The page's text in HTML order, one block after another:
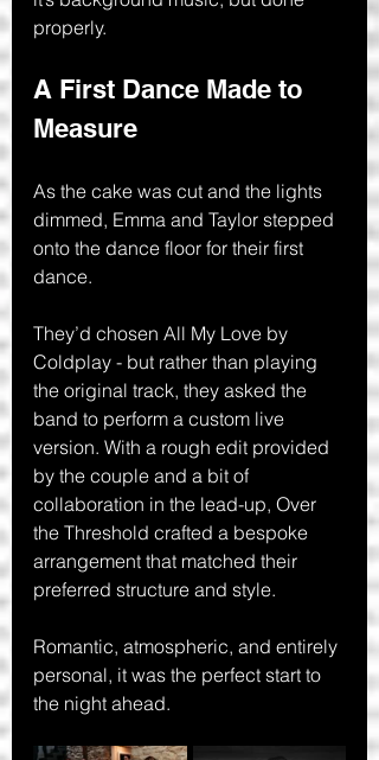
properly.
A First Dance Made to
Measure
As the cake was cut and the lights
dimmed, Emma and Taylor stepped
onto the dance floor for their first
dance.
They’d chosen All My Love by
Coldplay - but rather than playing
the original track, they asked the
band to perform a custom live
version. With a rough edit provided
by the couple and a bit of
collaboration in the lead-up, Over
the Threshold crafted a bespoke
arrangement that matched their
preferred structure and style.
Romantic, atmospheric, and entirely
personal, it was the perfect start to
the night ahead.